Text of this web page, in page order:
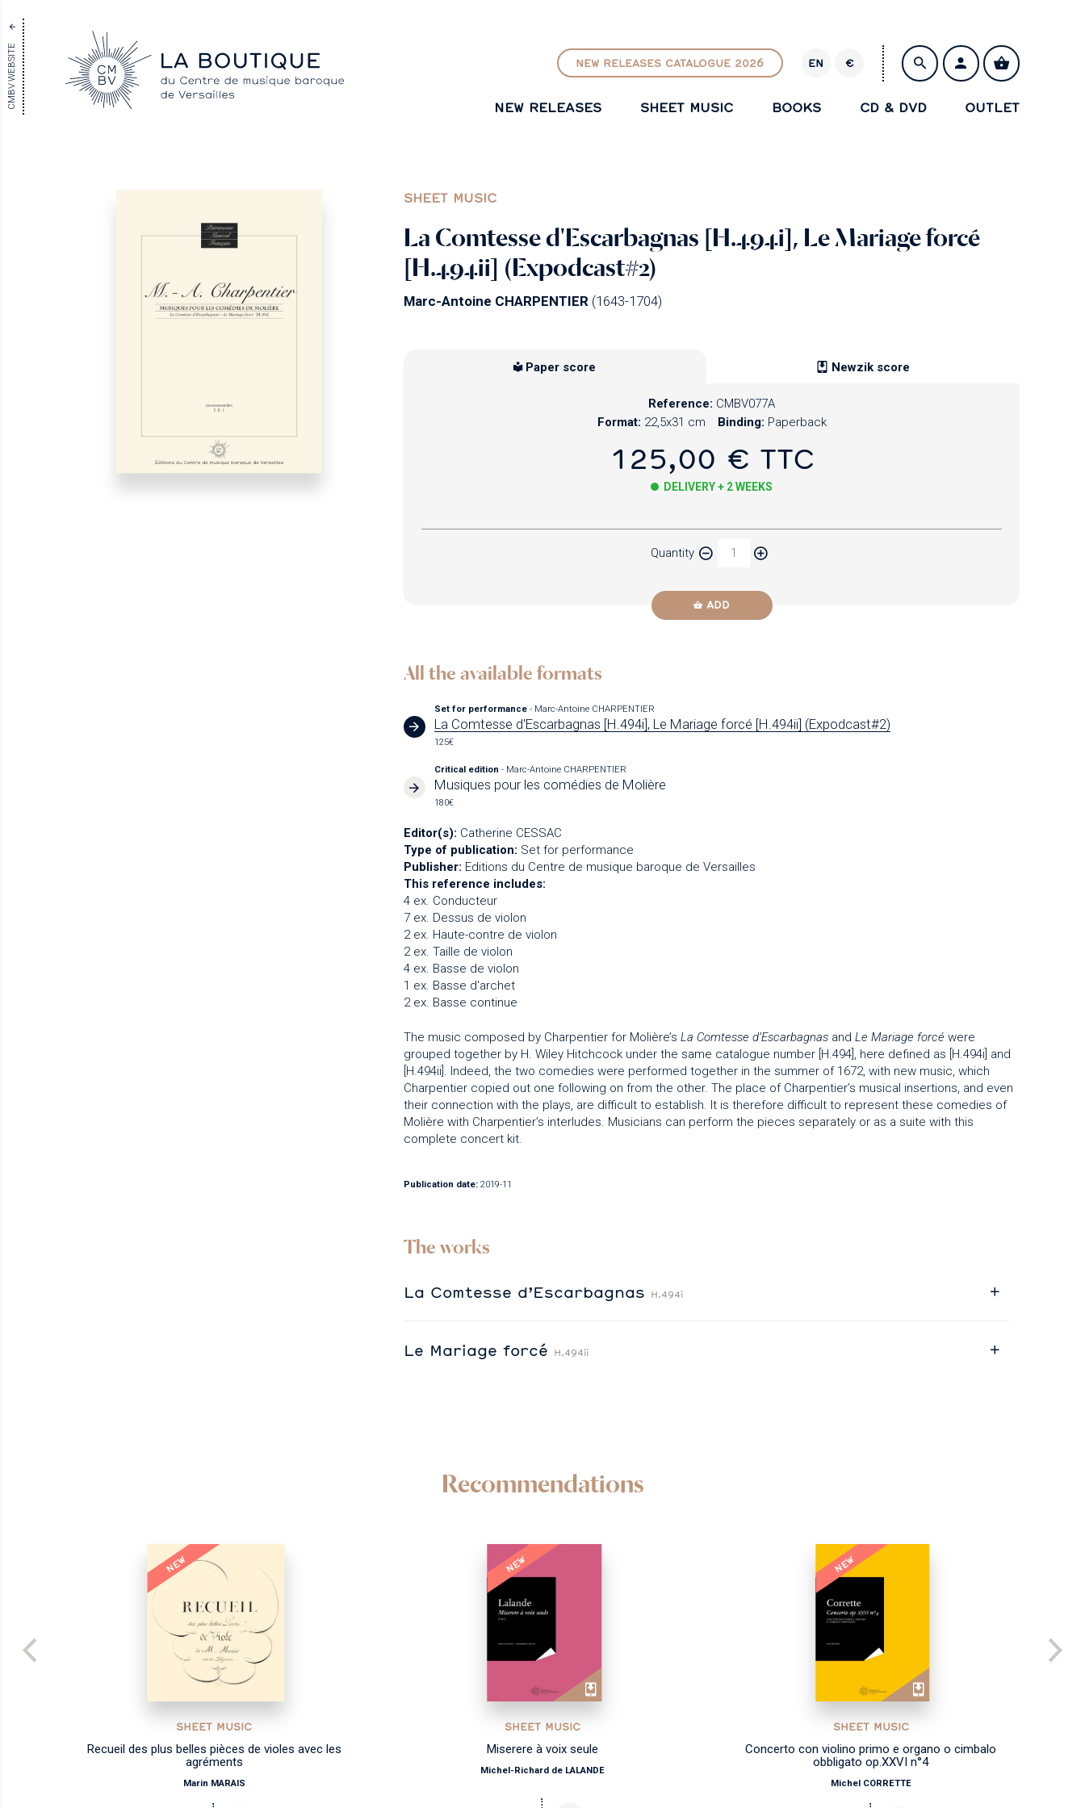
CMBV WEBSITE NEW RELEASES CATALOGUE 2026 EN
R
€
NEW RELEASES SHEET MUSIC BOOKS CD & DVD OUTLET
SHEET MUSIC
La Comtesse d'Escarbagnas [H.494i], Le Mariage forcé
[H.494ii] (Expodcast#2)
Marc-Antoine CHARPENTIER (1643-1704)
Paper score Newzik score
Reference: CMBV077A
Format: 22,5x31 cm Binding: Paperback
125,00 € TTC
DELIVERY + 2 WEEKS
Quantity
ADD
All the available formats
Set for performance- Marc-Antoine CHARPENTIER
La Comtesse d'Escarbagnas [H.494i], Le Mariage forcé [H.494ii] (Expodcast#2)
125€
Critical edition- Marc-Antoine CHARPENTIER
Musiques pour les comédies de Molière
180€
Editor(s): Catherine CESSAC
Type of publication: Set for performance
Publisher: Editions du Centre de musique baroque de Versailles
This reference includes:
4 ex. Conducteur
7 ex. Dessus de violon
2 ex. Haute-contre de violon
2 ex. Taille de violon
4 ex. Basse de violon
1 ex. Basse d'archet
2 ex. Basse continue
The music composed by Charpentier for Molière’s La Comtesse d’Escarbagnasand Le Mariage forcé were
grouped together by H. Wiley Hitchcock under the same catalogue number [H.494], here defined as [H.494i] and
[H.494ii]. Indeed, the two comedies were performed together in the summer of 1672, with new music, which
Charpentier copied out one following on from the other. The place of Charpentier’s musical insertions, and even
their connection with the plays, are difficult to establish. It is therefore difficult to represent these comedies of
Molière with Charpentier’s interludes. Musicians can perform the pieces separately or as a suite with this
complete concert kit.
Publication date: 2019-11
The works
La Comtesse d’Escarbagnas H.494i
Le Mariage forcé H.494ii
Recommendations
NEW
SHEET MUSIC
Recueil des plus belles pièces de violes avec les
agréments
Marin MARAIS
NEW
SHEET MUSIC
Miserere à voix seule
Michel-Richard de LALANDE
NEW
SHEET MUSIC
Concerto con violino primo e organo o cimbalo
obbligato op.XXVI n°4
Michel CORRETTE